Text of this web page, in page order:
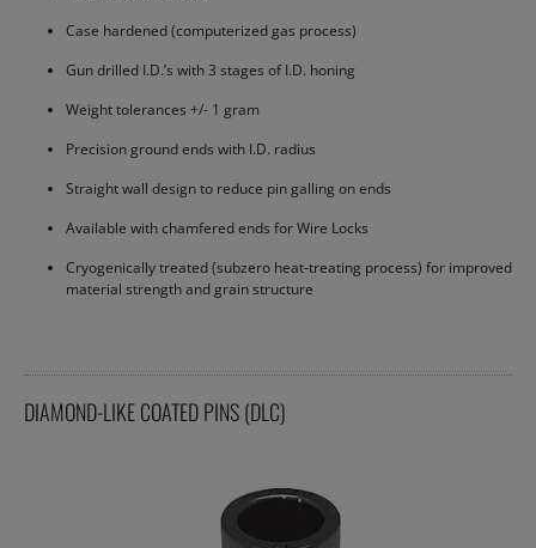
Case hardened (computerized gas process)
Gun drilled I.D.’s with 3 stages of I.D. honing
Weight tolerances +/- 1 gram
Precision ground ends with I.D. radius
Straight wall design to reduce pin galling on ends
Available with chamfered ends for Wire Locks
Cryogenically treated (subzero heat-treating process) for improved
material strength and grain structure
DIAMOND-LIKE COATED PINS (DLC)